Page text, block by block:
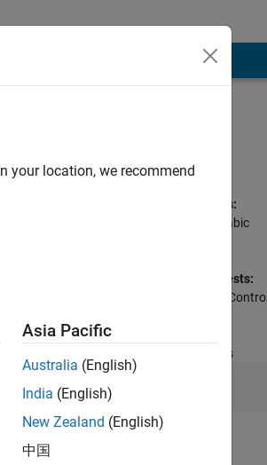
Python, C++, Java,
Spoken Languages:
English, French, Arabic
Professional Interests:
Signal Processing, Control
Embedded Systems
your location, we recommend
Asia Pacific
Australia (English)
India (English)
New Zealand (English)
中国